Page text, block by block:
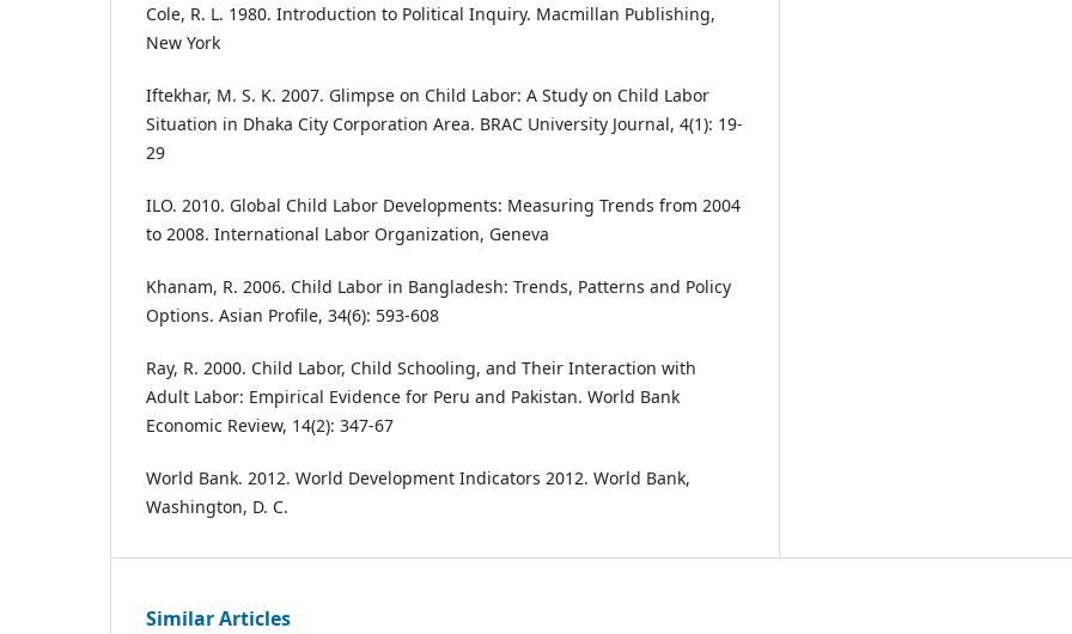
Cole, R. L. 1980. Introduction to Political Inquiry. Macmillan Publishing,
New York
Iftekhar, M. S. K. 2007. Glimpse on Child Labor: A Study on Child Labor
Situation in Dhaka City Corporation Area. BRAC University Journal, 4(1): 19-
29
ILO. 2010. Global Child Labor Developments: Measuring Trends from 2004
to 2008. International Labor Organization, Geneva
Khanam, R. 2006. Child Labor in Bangladesh: Trends, Patterns and Policy
Options. Asian Profile, 34(6): 593-608
Ray, R. 2000. Child Labor, Child Schooling, and Their Interaction with
Adult Labor: Empirical Evidence for Peru and Pakistan. World Bank
Economic Review, 14(2): 347-67
World Bank. 2012. World Development Indicators 2012. World Bank,
Washington, D. C.
Similar Articles